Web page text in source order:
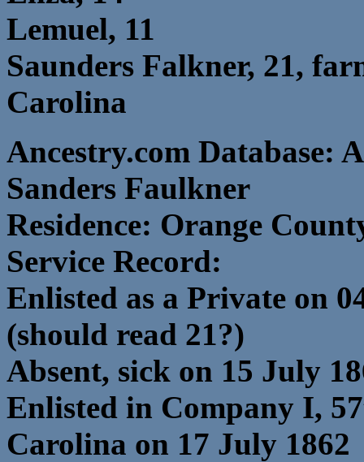
Lemuel, 11
Saunders Falkner, 21,
Carolina
Ancestry.com Database:
Sanders Faulkner
Residence: Orange
Service Record:
Enlisted as a Private on
(should read 21?)
Absent, sick on 15 July
Enlisted in Company I,
Carolina on 17 July 1862